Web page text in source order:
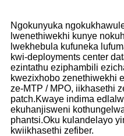
Ngokunyuka
lwenethiwekhi kunye
lwekhebula kufuneka
kwi-deployments center
ezintathu eziphambili
kwezixhobo zenethiwekhi
ze-MTP / MPO, iikhasethi
patch.Kwaye indima
ekuhanjisweni
phantsi.Oku kulandelayo
kwiikhasethi zefiber.